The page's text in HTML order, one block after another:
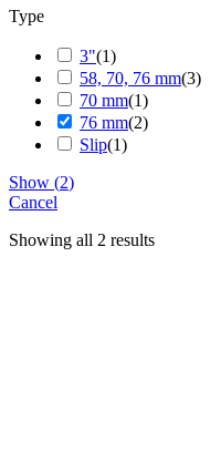
Type
3"(1)
58, 70, 76 mm(3)
70 mm(1)
76 mm(2)
Slip(1)
Show (2)
Cancel
Showing all 2 results